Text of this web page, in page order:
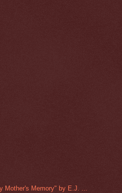
Mother's Memory" by E.J. ...